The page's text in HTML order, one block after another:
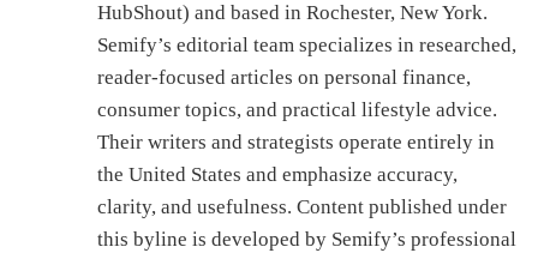
HubShout) and based in Rochester, New York.
Semify’s editorial team specializes in researched,
reader-focused articles on personal finance,
consumer topics, and practical lifestyle advice.
Their writers and strategists operate entirely in
the United States and emphasize accuracy,
clarity, and usefulness. Content published under
this byline is developed by Semify’s professional